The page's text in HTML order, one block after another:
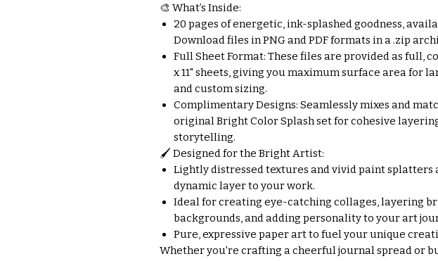
🎨 What’s Inside:
20 pages of energetic, ink-splashed goodness,
Download files in PNG and PDF formats in a .zip
Full Sheet Format: These files are provided as full,
x 11" sheets, giving you maximum surface area for
and custom sizing.
Complimentary Designs: Seamlessly mixes and
original Bright Color Splash set for cohesive
storytelling.
🖌️ Designed for the Bright Artist:
Lightly distressed textures and vivid paint splatters
dynamic layer to your work.
Ideal for creating eye-catching collages, layering
backgrounds, and adding personality to your art
Pure, expressive paper art to fuel your unique
Whether you're crafting a cheerful journal spread or